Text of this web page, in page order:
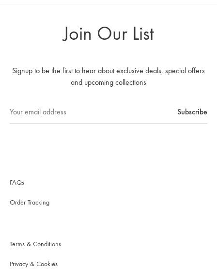
Join Our List
Signup to be the first to hear about exclusive deals, special offers
and upcoming collections
FAQs
Order Tracking
Terms & Conditions
Privacy & Cookies